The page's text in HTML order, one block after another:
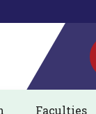
Faculties